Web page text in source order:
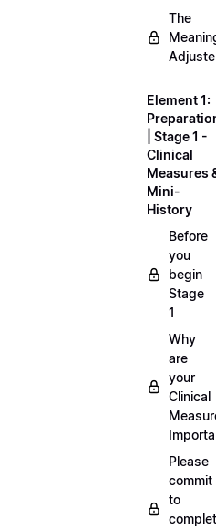
The
Element 1:
| Stage 1 -
Clinical
Measures
Mini-
History
Before
you
begin
Stage
1
Why
are
your
Clinical
Please
commit
to